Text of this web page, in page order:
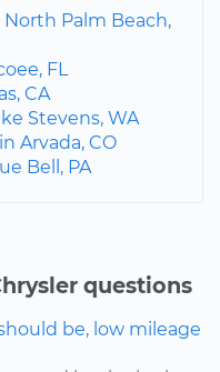
Palm Beach,
FL
CA
Stevens, WA
Arvada, CO
Bell, PA
questions
be, low mileage